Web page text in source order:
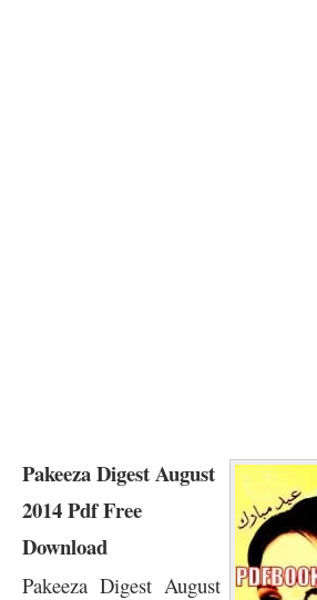
Pakeeza Digest August
2014 Pdf Free
Download
Pakeeza Digest August